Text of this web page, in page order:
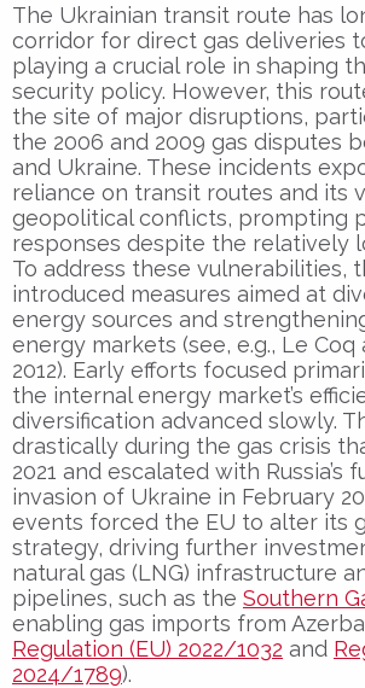
The Ukrainian transit route has
corridor for direct gas deliveries
playing a crucial role in shaping
security policy. However, this
the site of major disruptions,
the 2006 and 2009 gas disputes
and Ukraine. These incidents
reliance on transit routes and its
geopolitical conflicts, prompting
responses despite the relatively
To address these vulnerabilities,
introduced measures aimed at
energy sources and
energy markets (see, e.g., Le Coq
2012). Early efforts focused
the internal energy market’s
diversification advanced slowly.
drastically during the gas crisis
2021 and escalated with Russia’s
invasion of Ukraine in February
events forced the EU to alter its
strategy, driving further
natural gas (LNG) infrastructure
pipelines, such as the Southern
enabling gas imports from
Regulation (EU) 2022/1032 and
2024/1789).